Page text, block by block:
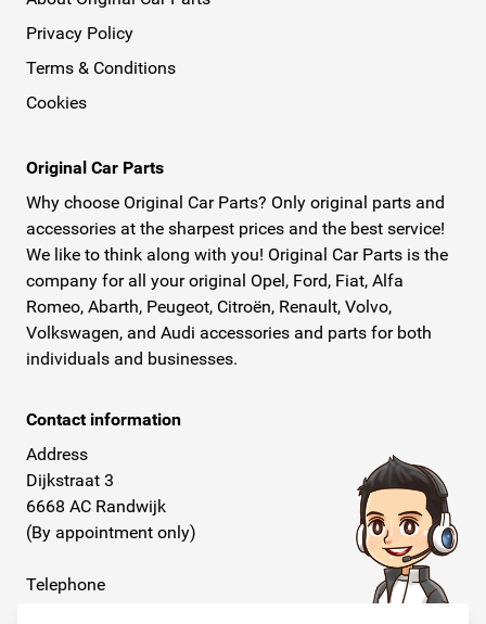
Privacy Policy
Terms & Conditions
Cookies
Original Car Parts
Why choose Original Car Parts? Only original parts and
accessories at the sharpest prices and the best service!
We like to think along with you! Original Car Parts is the
company for all your original Opel, Ford, Fiat, Alfa
Romeo, Abarth, Peugeot, Citroën, Renault, Volvo,
Volkswagen, and Audi accessories and parts for both
individuals and businesses.
Contact information
Address
Dijkstraat 3
6668 AC Randwijk
(By appointment only)
Telephone